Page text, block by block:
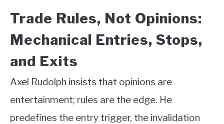
Trade Rules, Not Opinions:
Mechanical Entries, Stops,
and Exits
Axel Rudolph insists that opinions are
entertainment; rules are the edge. He
predefines the entry trigger, the invalidation